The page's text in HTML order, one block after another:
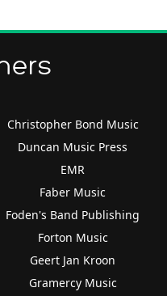
Christopher Bond Music
Duncan Music Press
EMR
Faber Music
Foden's Band Publishing
Forton Music
Geert Jan Kroon
Gramercy Music